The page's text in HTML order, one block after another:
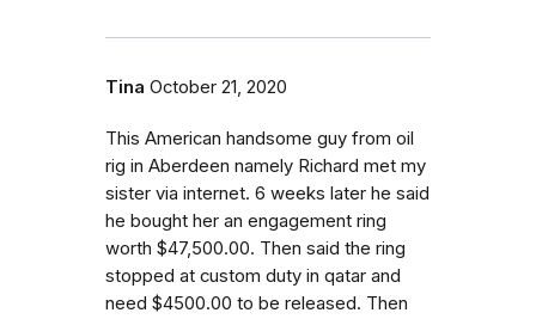
Tina October 21, 2020
This American handsome guy from oil
rig in Aberdeen namely Richard met my
sister via internet. 6 weeks later he said
he bought her an engagement ring
worth $47,500.00. Then said the ring
stopped at custom duty in qatar and
need $4500.00 to be released. Then